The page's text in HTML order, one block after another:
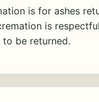
is for ashes
is
be returned.